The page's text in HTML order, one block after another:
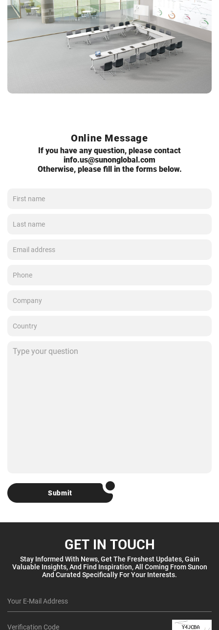
Online Message
If you have any question, please contact
info.us@sunonglobal.com
Otherwise, please fill in the forms below.
Submit
GET IN TOUCH
Stay Informed With News, Get The Freshest Updates, Gain
Valuable Insights, And Find Inspiration, All Coming From Sunon
And Curated Specifically For Your Interests.